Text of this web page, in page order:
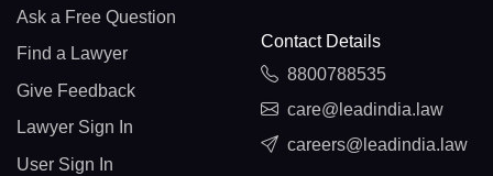
Ask a Free Question
Find a Lawyer
Give Feedback
Lawyer Sign In
User Sign In
Contact Details
8800788535
care@leadindia.law
careers@leadindia.law